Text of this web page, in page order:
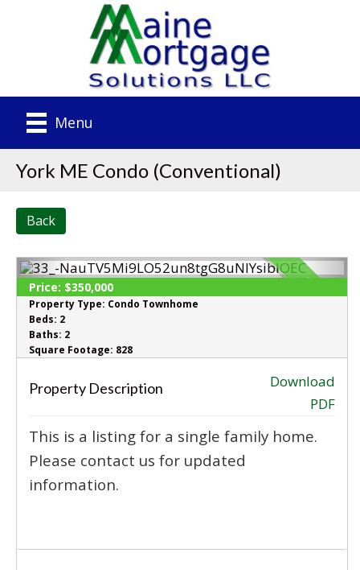
Menu
York ME Condo (Conventional)
Back
‹ ›
SOLD
Price: $350,000
Property Type: Condo Townhome
Beds: 2
Baths: 2
Square Footage: 828
Property Description
Download
PDF
This is a listing for a single family home.
Please contact us for updated
information.